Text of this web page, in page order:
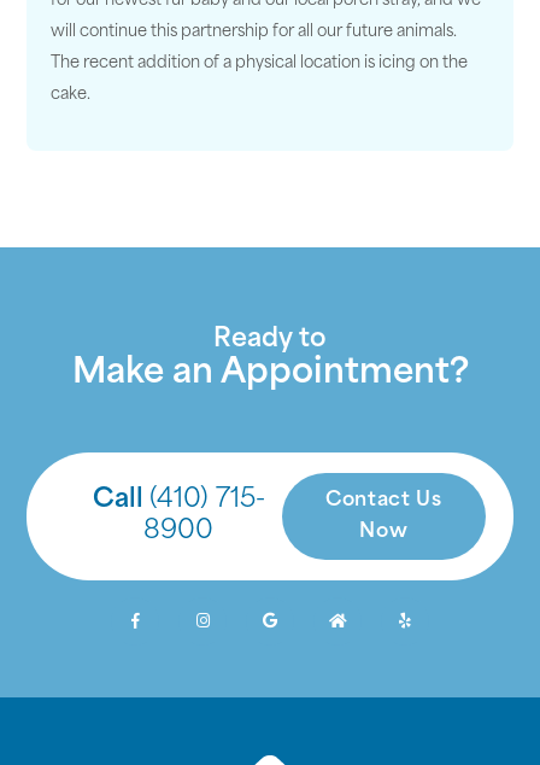
will continue this partnership for all our future animals.
The recent addition of a physical location is icing on the
cake.
Ready to
Make an Appointment?
Call (410) 715-
8900
Contact Us
Now